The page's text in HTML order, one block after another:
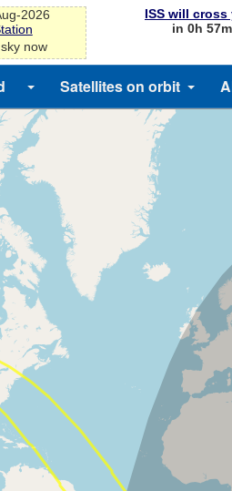
2026
now
ISS will
in 0h
Satellites on orbit